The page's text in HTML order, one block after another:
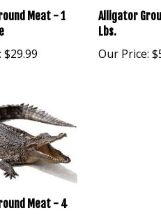
$29.99
Lbs.
Our Price: